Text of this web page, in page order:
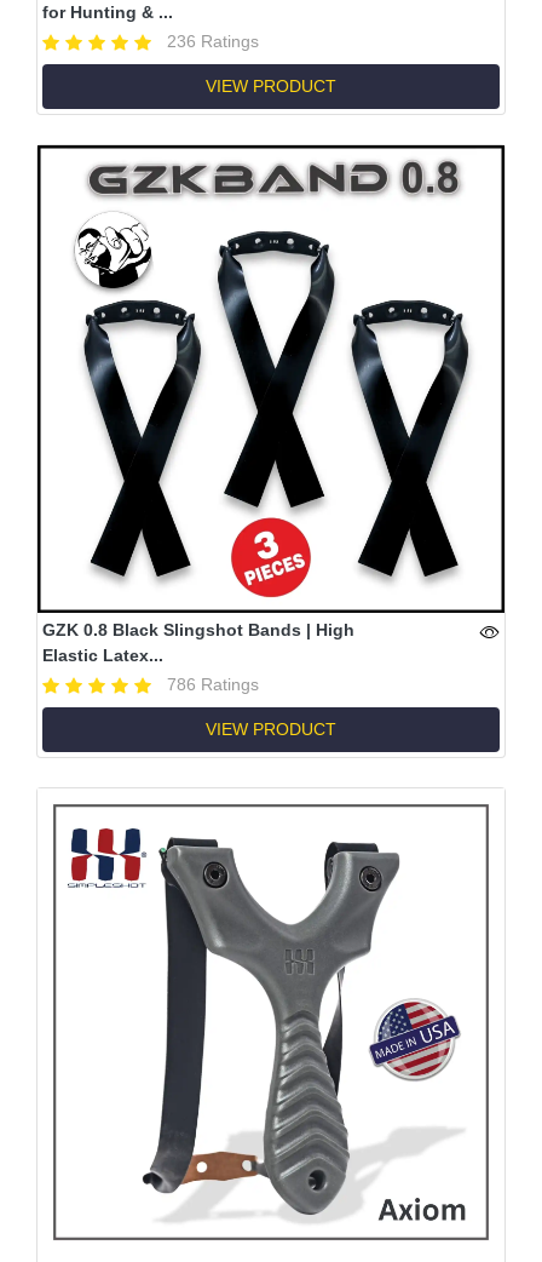
for Hunting & ...
236 Ratings
VIEW PRODUCT
GZK 0.8 Black Slingshot Bands | High
Elastic Latex...
786 Ratings
VIEW PRODUCT